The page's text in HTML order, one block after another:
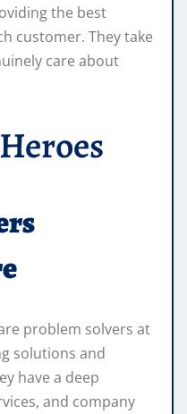
the best
customer. They take
care about
problem solvers at
solutions and
have a deep
and company